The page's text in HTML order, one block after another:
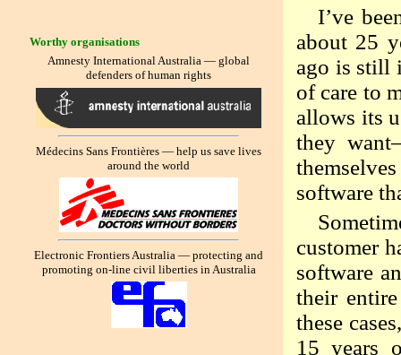
Worthy organisations
Amnesty International Australia — global
defenders of human rights
Médecins Sans Frontières — help us save lives
around the world
Electronic Frontiers Australia — protecting and
promoting on-line civil liberties in Australia
I’ve
about 25
ago is still
of care to
allows its
they
software
customer
software
their
these
15 years